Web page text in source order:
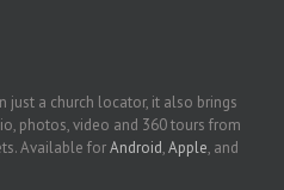
just a church locator, it also brings
photos, video and 360 tours from
Available forAndroid,Apple, and